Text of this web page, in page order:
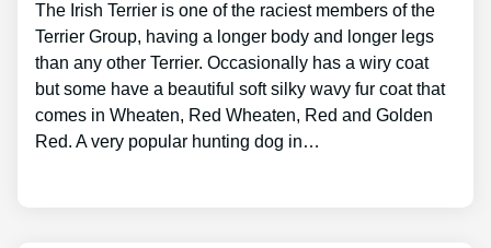
The Irish Terrier is one of the raciest members of the
Terrier Group, having a longer body and longer legs
than any other Terrier. Occasionally has a wiry coat
but some have a beautiful soft silky wavy fur coat that
comes in Wheaten, Red Wheaten, Red and Golden
Red. A very popular hunting dog in…